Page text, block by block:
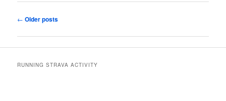
Post
← Older posts
RUNNING STRAVA ACTIVITY